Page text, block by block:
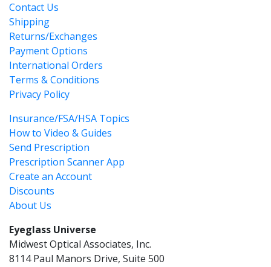
Contact Us
Shipping
Returns/Exchanges
Payment Options
International Orders
Terms & Conditions
Privacy Policy
Insurance/FSA/HSA Topics
How to Video & Guides
Send Prescription
Prescription Scanner App
Create an Account
Discounts
About Us
Eyeglass Universe
Midwest Optical Associates, Inc.
8114 Paul Manors Drive, Suite 500